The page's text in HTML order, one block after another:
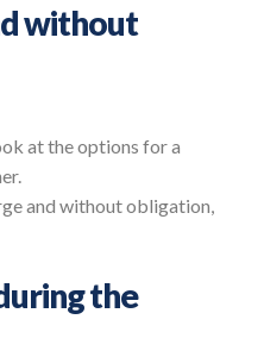
without
at the options for a
and without obligation,
the